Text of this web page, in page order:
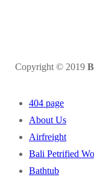
Copyright © 2019
404 page
About Us
Airfreight
Bali Petrified
Bathtub